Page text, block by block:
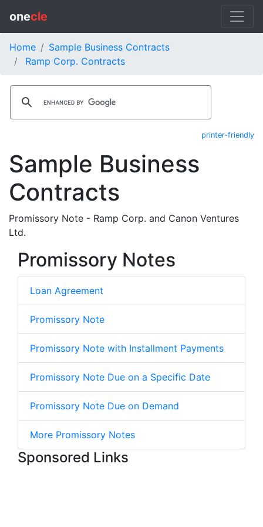
onecle
Home
Sample Business Contracts
Ramp Corp. Contracts
printer-friendly
Sample Business
Contracts
Promissory Note - Ramp Corp. and Canon Ventures
Ltd.
Promissory Notes
Loan Agreement
Promissory Note
Promissory Note with Installment Payments
Promissory Note Due on a Specific Date
Promissory Note Due on Demand
More Promissory Notes
Sponsored Links